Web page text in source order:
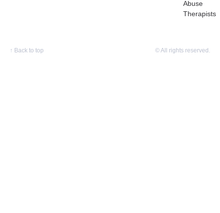
Abuse
Therapists
↑ Back to top © All rights reserved.